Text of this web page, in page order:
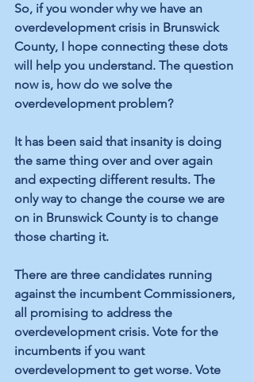
So, if you wonder why we have an
overdevelopment crisis in Brunswick
County, I hope connecting these dots
will help you understand. The question
now is, how do we solve the
overdevelopment problem?
It has been said that insanity is doing
the same thing over and over again
and expecting different results. The
only way to change the course we are
on in Brunswick County is to change
those charting it.
There are three candidates running
against the incumbent Commissioners,
all promising to address the
overdevelopment crisis. Vote for the
incumbents if you want
overdevelopment to get worse. Vote